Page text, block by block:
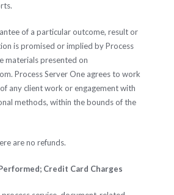
of a particular outcome, result or
is promised or implied by Process
materials presented on
Process Server One agrees to work
any client work or engagement with
methods, within the bounds of the
are no refunds.
Credit Card Charges